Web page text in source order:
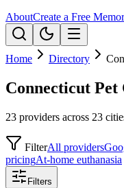
AboutCreate a Free
Home Directory
Connecticut
23 providers across 23
FilterAll providers
pricingAt-home euthanasia
Filters